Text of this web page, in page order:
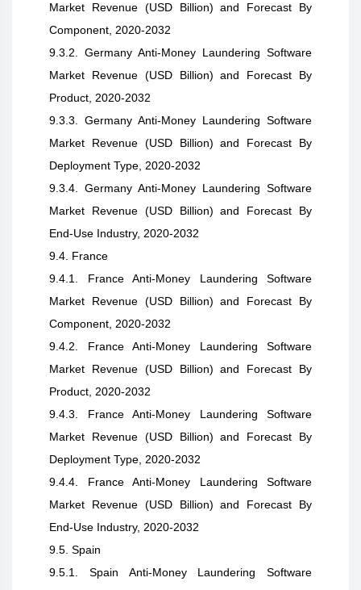
Market Revenue (USD Billion) and Forecast By
Component, 2020-2032
9.3.2. Germany Anti-Money Laundering Software
Market Revenue (USD Billion) and Forecast By
Product, 2020-2032
9.3.3. Germany Anti-Money Laundering Software
Market Revenue (USD Billion) and Forecast By
Deployment Type, 2020-2032
9.3.4. Germany Anti-Money Laundering Software
Market Revenue (USD Billion) and Forecast By
End-Use Industry, 2020-2032
9.4. France
9.4.1. France Anti-Money Laundering Software
Market Revenue (USD Billion) and Forecast By
Component, 2020-2032
9.4.2. France Anti-Money Laundering Software
Market Revenue (USD Billion) and Forecast By
Product, 2020-2032
9.4.3. France Anti-Money Laundering Software
Market Revenue (USD Billion) and Forecast By
Deployment Type, 2020-2032
9.4.4. France Anti-Money Laundering Software
Market Revenue (USD Billion) and Forecast By
End-Use Industry, 2020-2032
9.5. Spain
9.5.1. Spain Anti-Money Laundering Software